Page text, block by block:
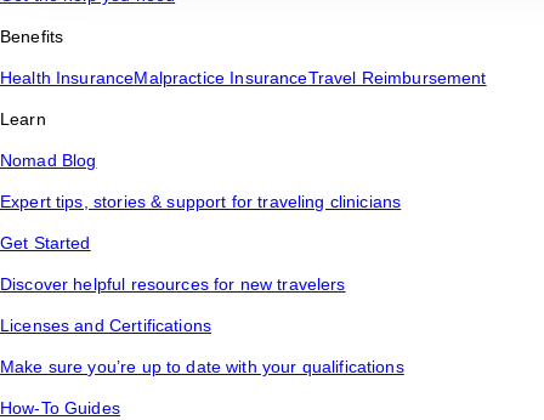
Benefits
Health InsuranceMalpractice InsuranceTravel Reimbursement
Learn
Nomad Blog
Expert tips, stories & support for traveling clinicians
Get Started
Discover helpful resources for new travelers
Licenses and Certifications
Make sure you’re up to date with your qualifications
How-To Guides